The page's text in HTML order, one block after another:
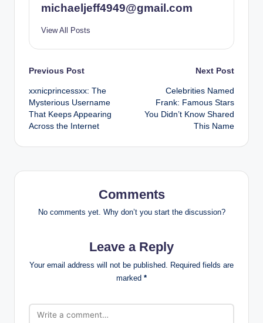
michaeljeff4949@gmail.com
View All Posts
Post
navigation
Previous Post
xxnicprincessxx: The
Mysterious Username
That Keeps Appearing
Across the Internet
Next Post
Celebrities Named
Frank: Famous Stars
You Didn’t Know Shared
This Name
Comments
No comments yet. Why don’t you start the discussion?
Leave a Reply
Your email address will not be published. Required fields are
marked *